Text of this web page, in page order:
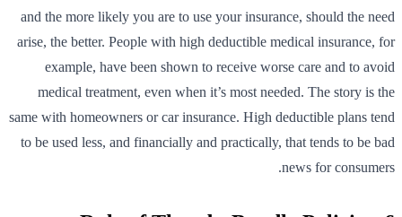
and the more likely you are to use your insurance, should the need
arise, the better. People with high deductible medical insurance, for
example, have been shown to receive worse care and to avoid
medical treatment, even when it’s most needed. The story is the
same with homeowners or car insurance. High deductible plans tend
to be used less, and financially and practically, that tends to be bad
news for consumers.